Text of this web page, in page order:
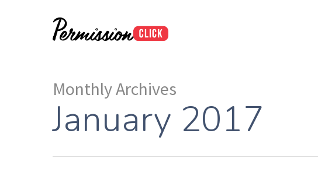
Monthly Archives
January 2017